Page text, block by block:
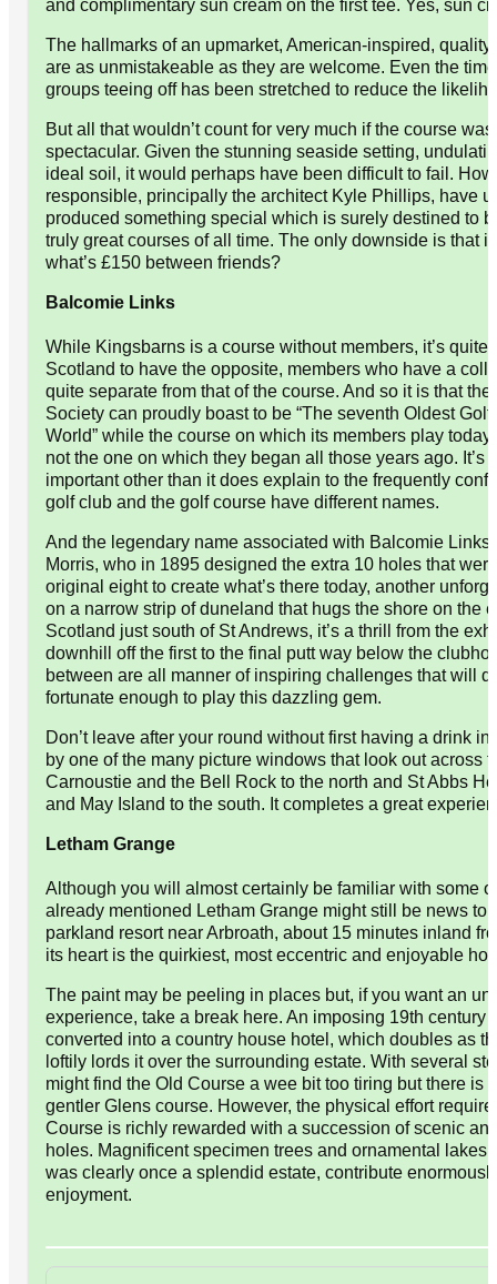
and complimentary sun cream on the first tee. Yes, sun
The hallmarks of an upmarket, American-inspired,
are as unmistakeable as they are welcome. Even the
groups teeing off has been stretched to reduce the
But all that wouldn’t count for very much if the course
spectacular. Given the stunning seaside setting,
ideal soil, it would perhaps have been difficult to fail.
responsible, principally the architect Kyle Phillips, have
produced something special which is surely destined to
truly great courses of all time. The only downside is that it
what’s £150 between friends?
Balcomie Links
While Kingsbarns is a course without members, it’s quite
Scotland to have the opposite, members who have a
quite separate from that of the course. And so it is that
Society can proudly boast to be “The seventh Oldest
World” while the course on which its members play
not the one on which they began all those years ago. It’s
important other than it does explain to the frequently
golf club and the golf course have different names.
And the legendary name associated with Balcomie Links
Morris, who in 1895 designed the extra 10 holes that
original eight to create what’s there today, another
on a narrow strip of duneland that hugs the shore on the
Scotland just south of St Andrews, it’s a thrill from the
downhill off the first to the final putt way below the
between are all manner of inspiring challenges that will
fortunate enough to play this dazzling gem.
Don’t leave after your round without first having a drink
by one of the many picture windows that look out across
Carnoustie and the Bell Rock to the north and St Abbs
and May Island to the south. It completes a great
Letham Grange
Although you will almost certainly be familiar with some
already mentioned Letham Grange might still be news to
parkland resort near Arbroath, about 15 minutes inland
its heart is the quirkiest, most eccentric and enjoyable
The paint may be peeling in places but, if you want an
experience, take a break here. An imposing 19th century
converted into a country house hotel, which doubles as
loftily lords it over the surrounding estate. With several
might find the Old Course a wee bit too tiring but there is
gentler Glens course. However, the physical effort
Course is richly rewarded with a succession of scenic
holes. Magnificent specimen trees and ornamental lakes
was clearly once a splendid estate, contribute
enjoyment.